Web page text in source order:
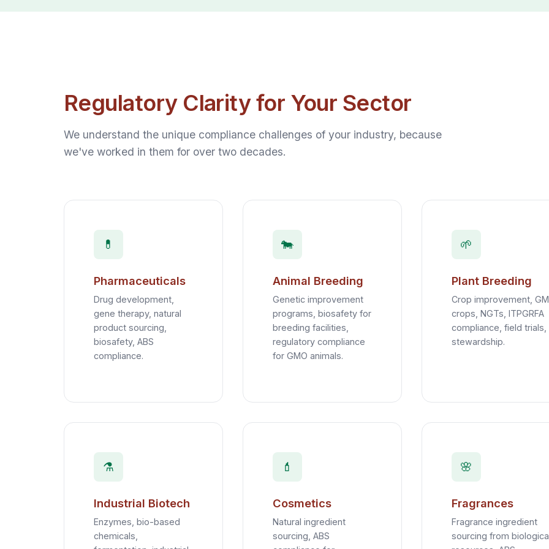
Regulatory Clarity for Your Sector
We understand the unique compliance challenges of your industry, because
we've worked in them for over two decades.
💊
Pharmaceuticals
Drug development,
gene therapy, natural
product sourcing,
biosafety, ABS
compliance.
🐄
Animal Breeding
Genetic improvement
programs, biosafety for
breeding facilities,
regulatory compliance
for GMO animals.
🌱
Plant Breeding
Crop improvement, GM
crops, NGTs, ITPGRFA
compliance, field trials,
stewardship.
⚗️
Industrial Biotech
Enzymes, bio-based
chemicals,
💄
Cosmetics
Natural ingredient
sourcing, ABS
🌸
Fragrances
Fragrance ingredient
sourcing from